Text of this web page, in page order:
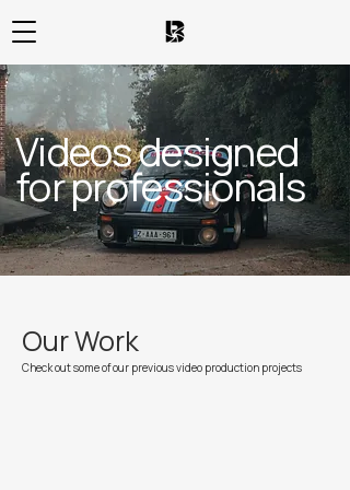
Videos designed
for professionals
Our Work
Check out some of our previous video production projects